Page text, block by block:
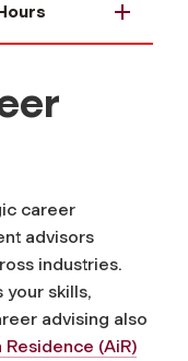
career
advisors
industries.
skills,
advising also
Residence (AiR)